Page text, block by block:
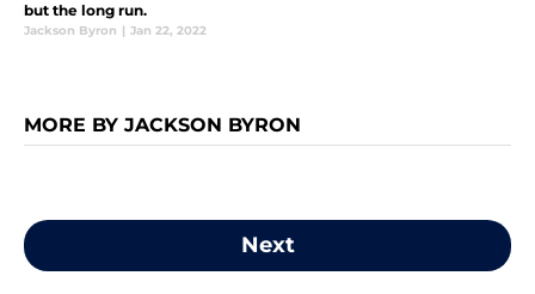
but the long run.
Jackson Byron | Jan 22, 2022
MORE BY JACKSON BYRON
Next